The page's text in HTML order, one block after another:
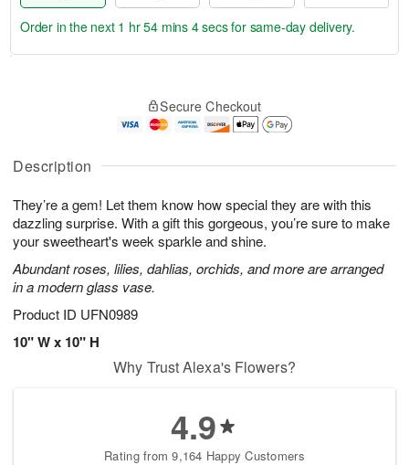
Description
They’re a gem! Let them know how special they are with this
dazzling surprise. With a gift this gorgeous, you’re sure to make
your sweetheart's week sparkle and shine.
Abundant roses, lilies, dahlias, orchids, and more are arranged
in a modern glass vase.
Product ID UFN0989
10" W x 10" H
A
u
6
g
g
t
s
Order in the next 1 hr 54 mins 3 secsfor same-day delivery.
Secure Checkout
Why Trust Alexa's Flowers?
4.9
Rating from 9,164 Happy Customers